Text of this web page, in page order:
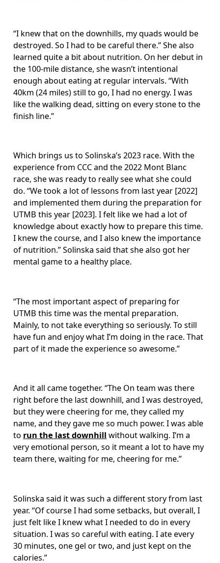
“I knew that on the downhills, my quads would be
destroyed. So I had to be careful there.” She also
learned quite a bit about nutrition. On her debut in
the 100-mile distance, she wasn’t intentional
enough about eating at regular intervals. “With
40km (24 miles) still to go, I had no energy. I was
like the walking dead, sitting on every stone to the
finish line.”
Which brings us to Solinska’s 2023 race. With the
experience from CCC and the 2022 Mont Blanc
race, she was ready to really see what she could
do. “We took a lot of lessons from last year [2022]
and implemented them during the preparation for
UTMB this year [2023]. I felt like we had a lot of
knowledge about exactly how to prepare this time.
I knew the course, and I also knew the importance
of nutrition.” Solinska said that she also got her
mental game to a healthy place.
“The most important aspect of preparing for
UTMB this time was the mental preparation.
Mainly, to not take everything so seriously. To still
have fun and enjoy what I’m doing in the race. That
part of it made the experience so awesome.”
And it all came together. “The On team was there
right before the last downhill, and I was destroyed,
but they were cheering for me, they called my
name, and they gave me so much power. I was able
to run the last downhill without walking. I’m a
very emotional person, so it meant a lot to have my
team there, waiting for me, cheering for me.”
Solinska said it was such a different story from last
year. “Of course I had some setbacks, but overall, I
just felt like I knew what I needed to do in every
situation. I was so careful with eating. I ate every
30 minutes, one gel or two, and just kept on the
calories.”